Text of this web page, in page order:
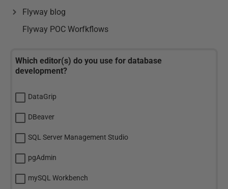
Flyway blog
Flyway POC Worfkflows
Which editor(s) do you use for database
development?
DataGrip
DBeaver
SQL Server Management Studio
pgAdmin
mySQL Workbench